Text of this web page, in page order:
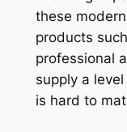
these
products
professional
supply a
is hard to